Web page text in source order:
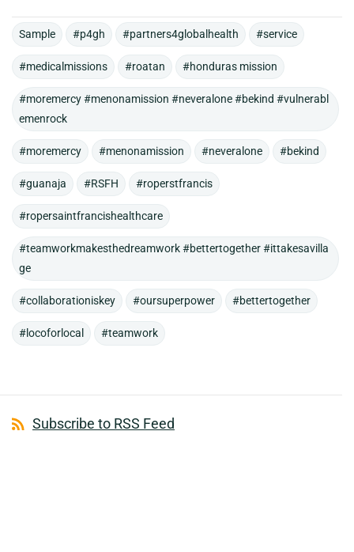
Sample #p4gh #partners4globalhealth #service
#medicalmissions #roatan #honduras mission
#moremercy #menonamission #neveralone #bekind #vulnerabl
emenrock
#moremercy #menonamission #neveralone #bekind
#guanaja #RSFH #roperstfrancis
#ropersaintfrancishealthcare
#teamworkmakesthedreamwork #bettertogether #ittakesavilla
ge
#collaborationiskey #oursuperpower #bettertogether
#locoforlocal #teamwork
Subscribe to RSS Feed